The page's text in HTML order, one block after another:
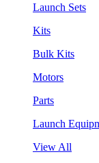
Launch Sets
Kits
Bulk Kits
Motors
Parts
Launch
View All